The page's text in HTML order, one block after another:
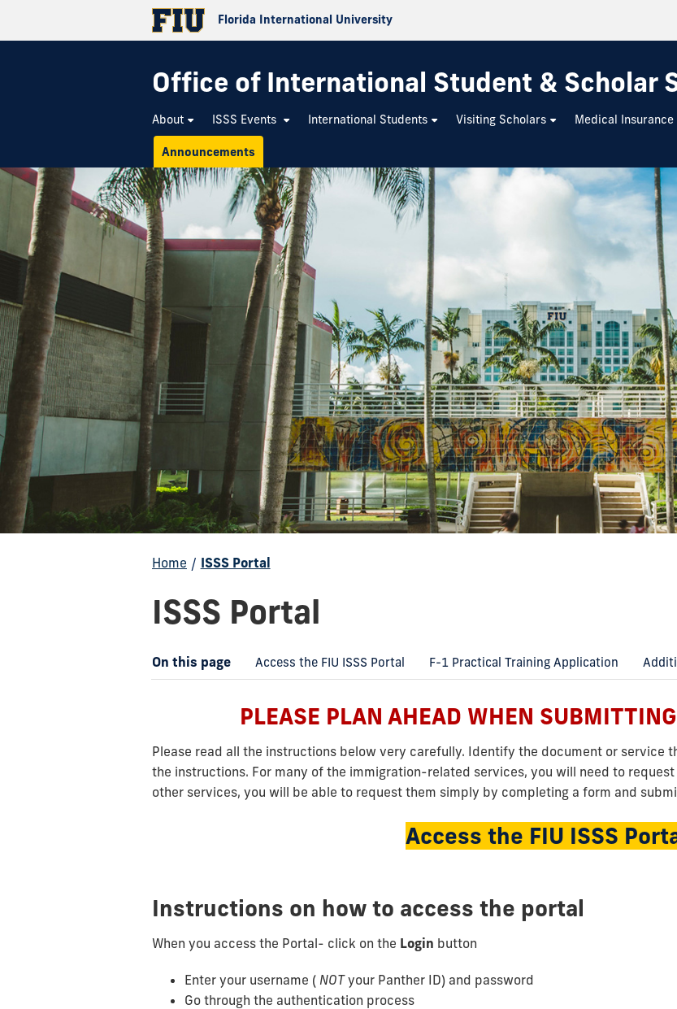
Florida International University
Office of International Student & Scholar
About ISSS Events International Students Visiting Scholars Medical Insurance
Announcements
Home / ISSS Portal
ISSS Portal
On this page Access the FIU ISSS Portal F-1 Practical Training Application
PLEASE PLAN AHEAD WHEN
Please read all the instructions below very carefully. Identify the document or service
the instructions. For many of the immigration-related services, you will need to
other services, you will be able to request them simply by completing a form and
Access the FIU ISSS
Instructions on how to access the portal
When you access the Portal- click on the Login button
Enter your username ( NOTyour Panther ID) and password
Go through the authentication process